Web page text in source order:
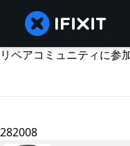
リペアコミュニティに参
282008